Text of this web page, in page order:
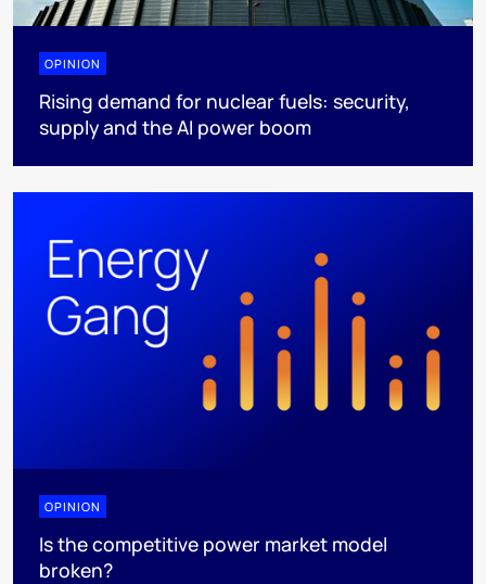
OPINION
Rising demand for nuclear fuels: security,
supply and the AI power boom
OPINION
Is the competitive power market model
broken?